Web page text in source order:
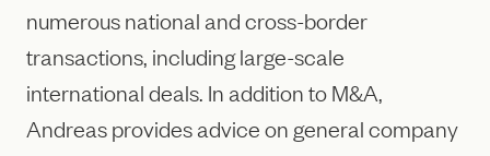
numerous national and cross-border
transactions, including large-scale
international deals. In addition to M&A,
Andreas provides advice on general company